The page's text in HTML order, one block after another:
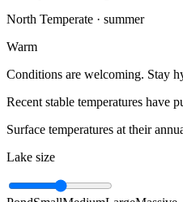
North Temperate · summer
Warm
Conditions are welcoming. Stay
Recent stable temperatures have
Surface temperatures at their
Lake size